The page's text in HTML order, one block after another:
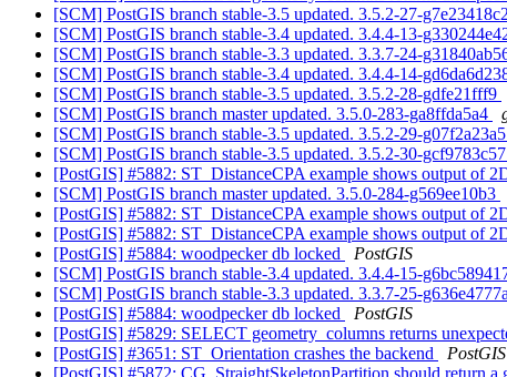
[SCM] PostGIS branch stable-3.5 updated. 3.5.2-27-
[SCM] PostGIS branch stable-3.4 updated. 3.4.4-13-
[SCM] PostGIS branch stable-3.3 updated. 3.3.7-24-
[SCM] PostGIS branch stable-3.4 updated. 3.4.4-14-
[SCM] PostGIS branch stable-3.5 updated. 3.5.2-28-gdfe21fff9
[SCM] PostGIS branch master updated. 3.5.0-283-ga8ffda5a4
[SCM] PostGIS branch stable-3.5 updated. 3.5.2-29-g07f2a23a5
[SCM] PostGIS branch stable-3.5 updated. 3.5.2-30-gcf9783c57
[PostGIS] #5882: ST_DistanceCPA example shows output of
[SCM] PostGIS branch master updated. 3.5.0-284-g569ee10b3
[PostGIS] #5882: ST_DistanceCPA example shows output of
[PostGIS] #5882: ST_DistanceCPA example shows output of
[PostGIS] #5884: woodpecker db locked
PostGIS
[SCM] PostGIS branch stable-3.4 updated. 3.4.4-15-
[SCM] PostGIS branch stable-3.3 updated. 3.3.7-25-
[PostGIS] #5884: woodpecker db locked
PostGIS
[PostGIS] #5829: SELECT geometry_columns returns
[PostGIS] #3651: ST_Orientation crashes the backend
PostGIS